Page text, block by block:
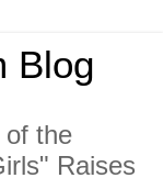
Blog
of the
Raises